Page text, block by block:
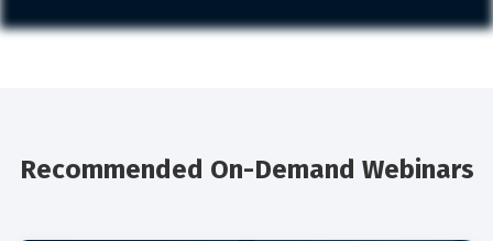
Recommended On-Demand Webinars